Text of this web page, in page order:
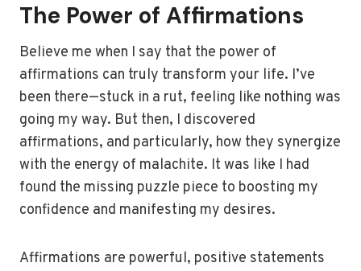
The Power of Affirmations
Believe me when I say that the power of
affirmations can truly transform your life. I’ve
been there—stuck in a rut, feeling like nothing was
going my way. But then, I discovered
affirmations, and particularly, how they synergize
with the energy of malachite. It was like I had
found the missing puzzle piece to boosting my
confidence and manifesting my desires.
Affirmations are powerful, positive statements